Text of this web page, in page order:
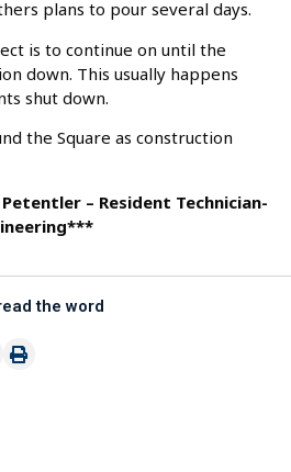
plans to pour several days.
is to continue on until the
down. This usually happens
shut down.
the Square as construction
– Resident Technician-
the word